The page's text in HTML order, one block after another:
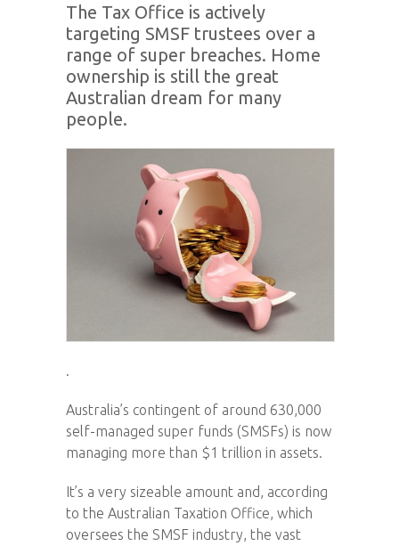
The Tax Office is actively
targeting SMSF trustees over a
range of super breaches. Home
ownership is still the great
Australian dream for many
people.
.
Australia’s contingent of around 630,000
self-managed super funds (SMSFs) is now
managing more than $1 trillion in assets.
It’s a very sizeable amount and, according
to the Australian Taxation Office, which
oversees the SMSF industry, the vast